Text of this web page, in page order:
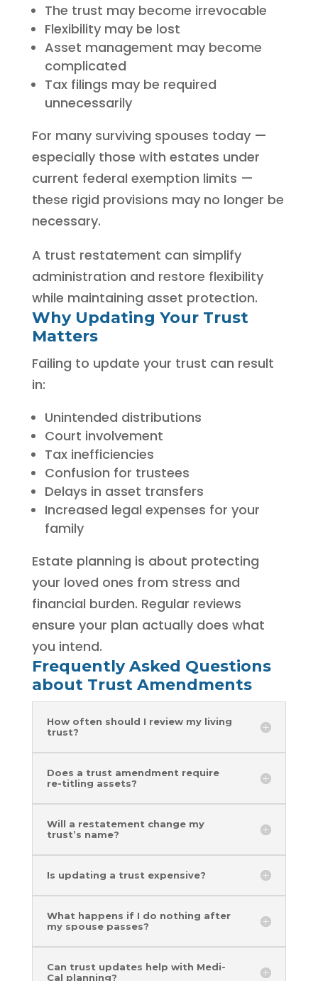
The trust may become irrevocable
Flexibility may be lost
Asset management may become
complicated
Tax filings may be required
unnecessarily
For many surviving spouses today —
especially those with estates under
current federal exemption limits —
these rigid provisions may no longer be
necessary.
A trust restatement can simplify
administration and restore flexibility
while maintaining asset protection.
Why Updating Your Trust
Matters
Failing to update your trust can result
in:
Unintended distributions
Court involvement
Tax inefficiencies
Confusion for trustees
Delays in asset transfers
Increased legal expenses for your
family
Estate planning is about protecting
your loved ones from stress and
financial burden. Regular reviews
ensure your plan actually does what
you intend.
Frequently Asked Questions
about Trust Amendments
How often should I review my living
trust?
Does a trust amendment require
re-titling assets?
Will a restatement change my
trust’s name?
Is updating a trust expensive?
What happens if I do nothing after
my spouse passes?
Can trust updates help with Medi-
Cal planning?